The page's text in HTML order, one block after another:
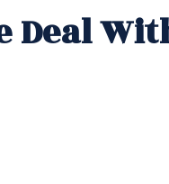
Deal